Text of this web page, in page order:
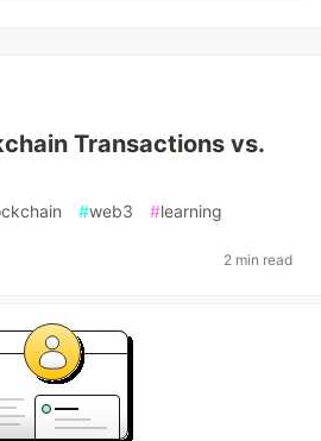
Transactions vs.
#web3 #learning
2 min read